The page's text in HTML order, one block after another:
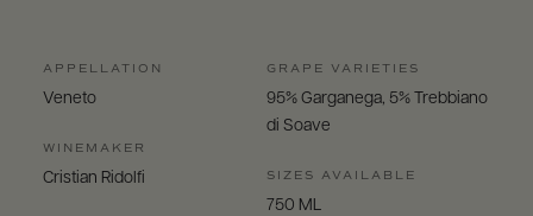
APPELLATION
Veneto
WINEMAKER
Cristian Ridolfi
GRAPE VARIETIES
95% Garganega, 5% Trebbiano
di Soave
SIZES AVAILABLE
750 ML